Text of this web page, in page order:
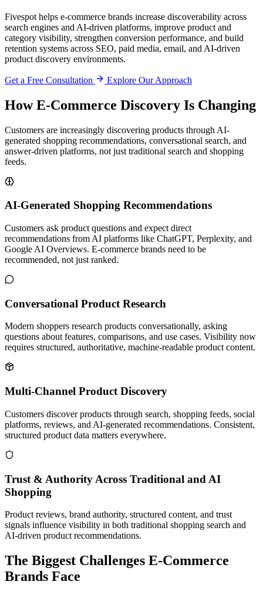
Fivespot helps e-commerce brands increase discoverability across
search engines and AI-driven platforms, improve product and
category visibility, strengthen conversion performance, and build
retention systems across SEO, paid media, email, and AI-driven
product discovery environments.
Get a Free Consultation Explore Our Approach
How E-Commerce Discovery Is Changing
Customers are increasingly discovering products through AI-
generated shopping recommendations, conversational search, and
answer-driven platforms, not just traditional search and shopping
feeds.
AI-Generated Shopping Recommendations
Customers ask product questions and expect direct
recommendations from AI platforms like ChatGPT, Perplexity, and
Google AI Overviews. E-commerce brands need to be
recommended, not just ranked.
Conversational Product Research
Modern shoppers research products conversationally, asking
questions about features, comparisons, and use cases. Visibility now
requires structured, authoritative, machine-readable product content.
Multi-Channel Product Discovery
Customers discover products through search, shopping feeds, social
platforms, reviews, and AI-generated recommendations. Consistent,
structured product data matters everywhere.
Trust & Authority Across Traditional and AI
Shopping
Product reviews, brand authority, structured content, and trust
signals influence visibility in both traditional shopping search and
AI-driven product recommendations.
The Biggest Challenges E-Commerce
Brands Face